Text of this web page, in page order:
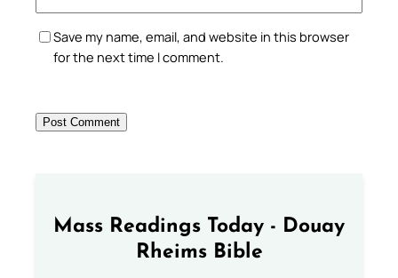
Save my name, email, and website in this browser
for the next time I comment.
Mass Readings Today - Douay
Rheims Bible